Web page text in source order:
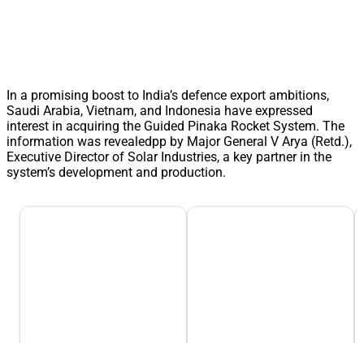
In a promising boost to India’s defence export ambitions,
Saudi Arabia, Vietnam, and Indonesia have expressed
interest in acquiring the Guided Pinaka Rocket System. The
information was revealedpp by Major General V Arya (Retd.),
Executive Director of Solar Industries, a key partner in the
system’s development and production.